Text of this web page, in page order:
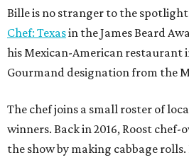
Bille is no stranger to the
Chef: Texasin the James Beard
his Mexican-American restaurant
Gourmand designation from the
The chef joins a small roster of
winners. Back in 2016, Roost chef-
the show by making cabbage rolls.